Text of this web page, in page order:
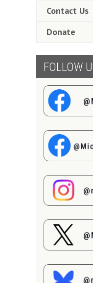
Contact Us
Donate
FOLLOW